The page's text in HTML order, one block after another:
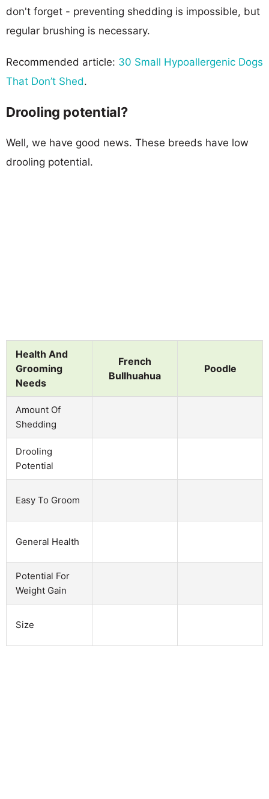
don't forget - preventing shedding is impossible, but
regular brushing is necessary.
Recommended article: 30 Small Hypoallergenic Dogs
That Don’t Shed.
Drooling potential?
Well, we have good news. These breeds have low
drooling potential.
Health And
Grooming
Needs
French
Bullhuahua
Poodle
Amount Of
Shedding
Drooling
Potential
Easy To Groom
General Health
Potential For
Weight Gain
Size